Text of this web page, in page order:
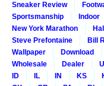
Sneaker Review
Sportsmanship
Indoor
New York Marathon
Steve Prefontaine
Bill
Wallpaper
Download
Wholesale
Dealer
ID
IL IN KS